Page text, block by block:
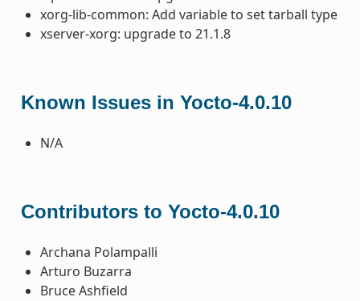
xorg-lib-common: Add variable to set tarball type
xserver-xorg: upgrade to 21.1.8
Known Issues in Yocto-4.0.10
N/A
Contributors to Yocto-4.0.10
Archana Polampalli
Arturo Buzarra
Bruce Ashfield